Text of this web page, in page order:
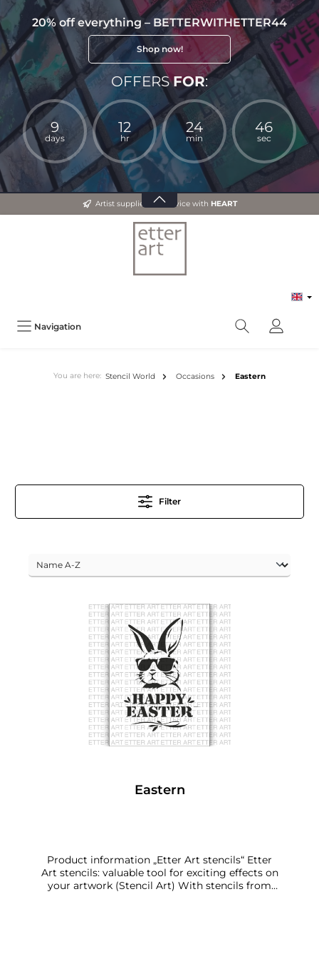
20% off everything – BETTERWITHETTER44
Shop now!
OFFERSFOR:
9
days
12
hr
24
min
46
sec
Artist supplies and advice with HEART
Navigation
You are here: Stencil World Occasions Eastern
Filter
Eastern
Product information „Etter Art stencils“ Etter
Art stencils: valuable tool for exciting effects on
your artwork (Stencil Art) With stencils from